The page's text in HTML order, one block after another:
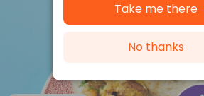
Take me there
No thanks